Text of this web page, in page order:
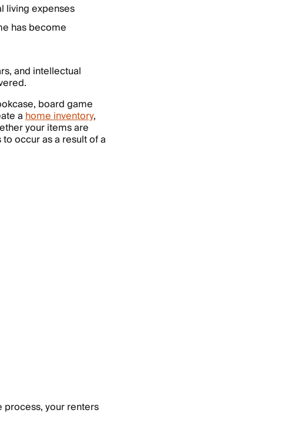
living expenses
has become
and intellectual
board game
ahome inventory,
your items are
occur as a result of a
process, your renters